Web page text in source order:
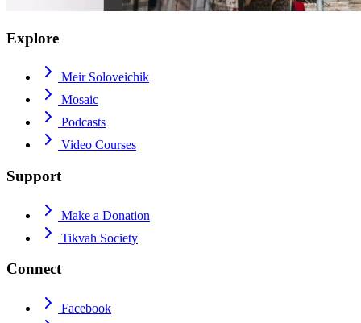
Explore
Meir Soloveichik
Mosaic
Podcasts
Video Courses
Support
Make a Donation
Tikvah Society
Connect
Facebook